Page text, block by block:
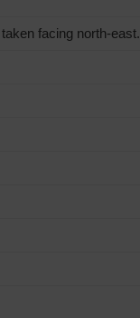
facing north-east.